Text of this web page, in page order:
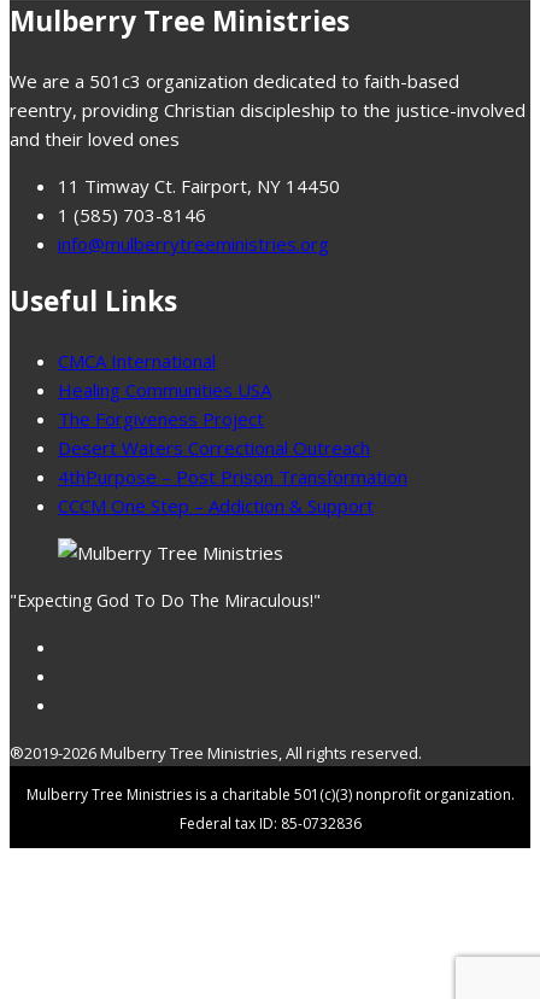
Mulberry Tree Ministries
We are a 501c3 organization dedicated to faith-based
reentry, providing Christian discipleship to the justice-involved
and their loved ones
11 Timway Ct. Fairport, NY 14450
1 (585) 703-8146
info@mulberrytreeministries.org
Useful Links
CMCA International
Healing Communities USA
The Forgiveness Project
Desert Waters Correctional Outreach
4thPurpose – Post Prison Transformation
CCCM One Step – Addiction & Support
"Expecting God To Do The Miraculous!"
®2019-2026 Mulberry Tree Ministries, All rights reserved.
Mulberry Tree Ministries is a charitable 501(c)(3) nonprofit organization.
Federal tax ID: 85-0732836